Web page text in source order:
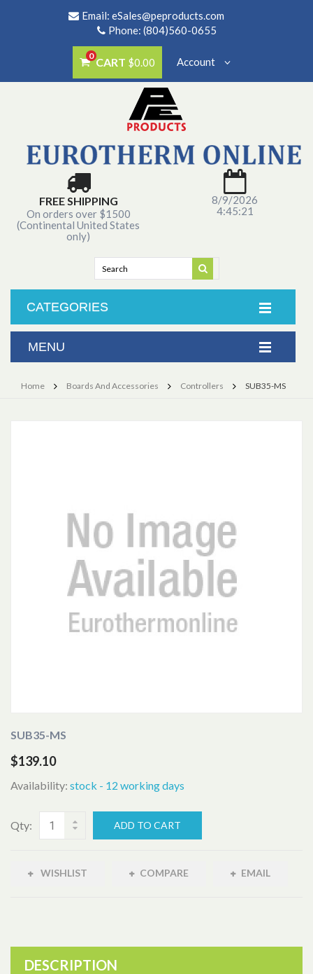
Email: eSales@peproducts.com
Phone: (804)560-0655
0 CART $0.00 Account
FREE SHIPPING
On orders over $1500
(Continental United States
only)
8/9/2026
4:45:21
CATEGORIES
Home Boards And Accessories Controllers SUB35-MS
SUB35-MS
$139.10
Availability: stock - 12 working days
Qty: ADD TO CART
WISHLIST COMPARE EMAIL
DESCRIPTION